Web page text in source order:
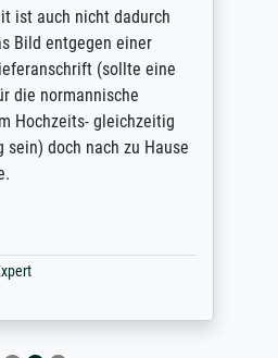
ist auch nicht dadurch
Bild entgegen einer
(sollte eine
die normannische
Hochzeits- gleichzeitig
sein) doch nach zu Hause